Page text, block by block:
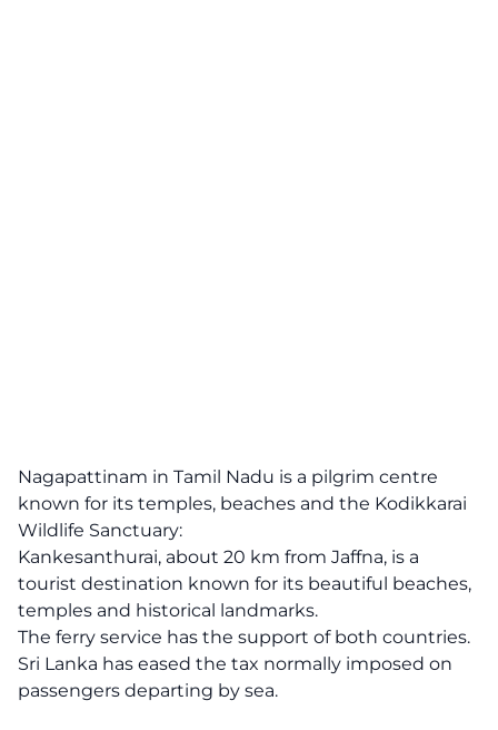
Nagapattinam in Tamil Nadu is a pilgrim centre
known for its temples, beaches and the Kodikkarai
Wildlife Sanctuary:
Kankesanthurai, about 20 km from Jaffna, is a
tourist destination known for its beautiful beaches,
temples and historical landmarks.
The ferry service has the support of both countries.
Sri Lanka has eased the tax normally imposed on
passengers departing by sea.